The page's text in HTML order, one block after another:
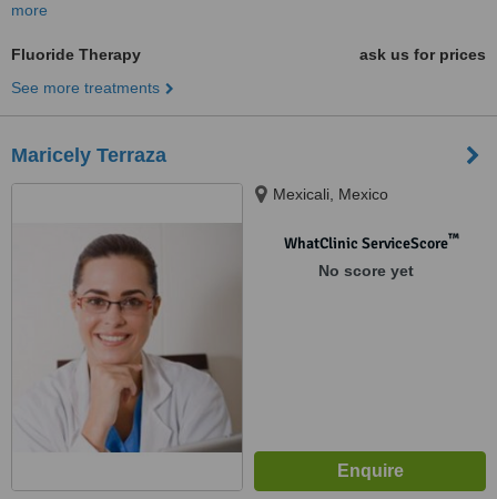
more
Fluoride Therapy
ask us for prices
See more treatments
Maricely Terraza
Mexicali, Mexico
WhatClinic ServiceScore™
No score yet